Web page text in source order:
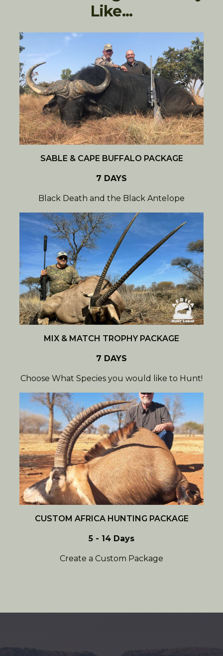
Like...
SABLE & CAPE BUFFALO PACKAGE
7 DAYS
Black Death and the Black Antelope
MIX & MATCH TROPHY PACKAGE
7 DAYS
Choose What Species you would like to Hunt!
CUSTOM AFRICA HUNTING PACKAGE
5 - 14 Days
Create a Custom Package